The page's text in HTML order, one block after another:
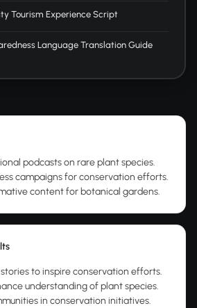
Tourism Experience Script
Language Translation Guide
podcasts on rare plant species.
campaigns for conservation efforts.
content for botanical gardens.
to inspire conservation efforts.
understanding of plant species.
in conservation initiatives.